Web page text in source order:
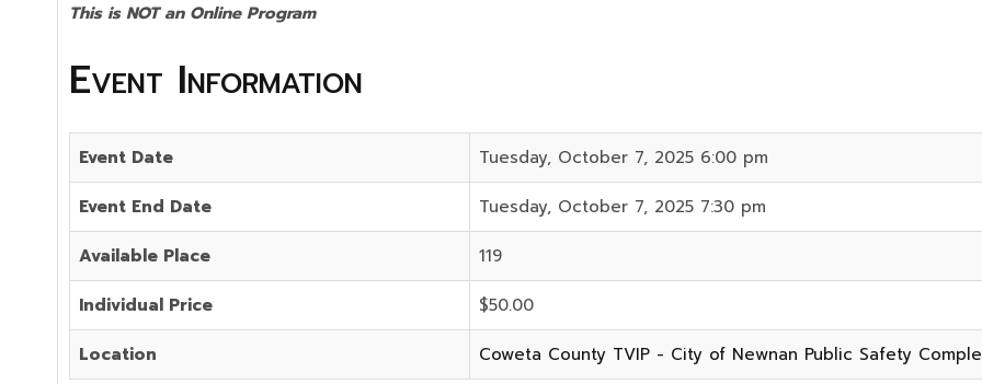
This is NOT an Online Program
Event Information
Event Date Tuesday, October 7, 2025 6:00 pm
Event End Date Tuesday, October 7, 2025 7:30 pm
Available Place 119
Individual Price $50.00
Location Coweta County TVIP - City of Newnan Public Safety